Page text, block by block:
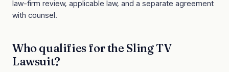
law-firm review, applicable law, and a separate agreement
with counsel.
Who qualifies for the Sling TV
Lawsuit?